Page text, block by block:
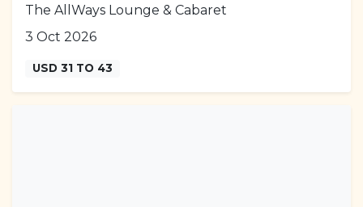
The AllWays Lounge & Cabaret
3 Oct 2026
USD 31 TO 43